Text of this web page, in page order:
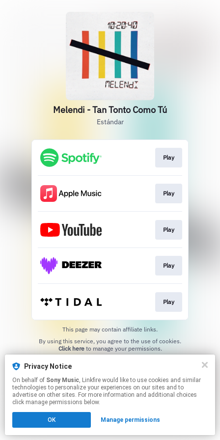
Privacy Notice
On behalf of Sony Music, Linkfire would like to use cookies and similar
technologies to personalize your experiences on our sites and to
advertise on other sites. For more information and additional choices
click manage permissions below.
OK Manage permissions
Melendi - Tan Tonto Como Tú
Estándar
Play
Play
Play
Play
Play
This page may contain affiliate links.
Click hereto manage your permissions.